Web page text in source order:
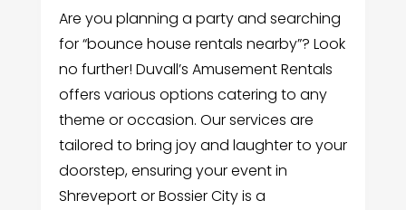
Are you planning a party and searching
for “bounce house rentals nearby”? Look
no further! Duvall’s Amusement Rentals
offers various options catering to any
theme or occasion. Our services are
tailored to bring joy and laughter to your
doorstep, ensuring your event in
Shreveport or Bossier City is a